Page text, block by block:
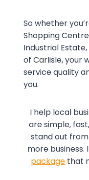
So whether
Shopping
Industrial
of Carlisle, your
service quality
you.
I help local
are simple,
stand out
more business.
package that